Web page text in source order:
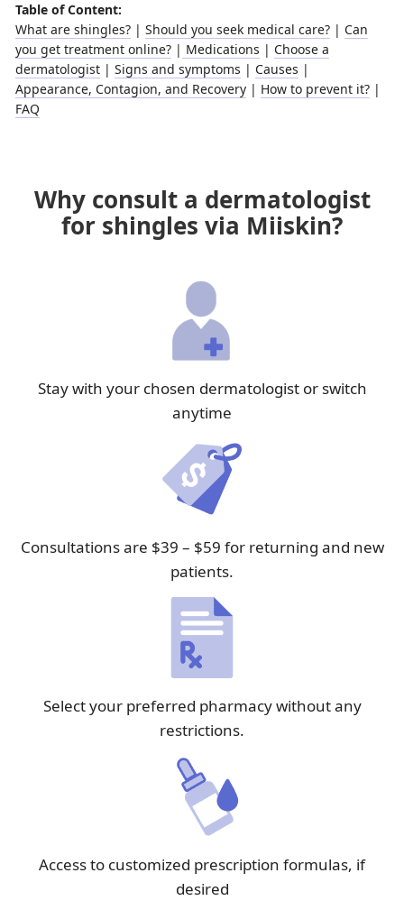
Table of Content:
What are shingles? | Should you seek medical care? | Can
you get treatment online? | Medications | Choose a
dermatologist | Signs and symptoms | Causes |
Appearance, Contagion, and Recovery | How to prevent it? |
FAQ
Why consult a dermatologist
for shingles via Miiskin?
Stay with your chosen dermatologist or switch
anytime
Consultations are $39 – $59 for returning and new
patients.
Select your preferred pharmacy without any
restrictions.
Access to customized prescription formulas, if
desired